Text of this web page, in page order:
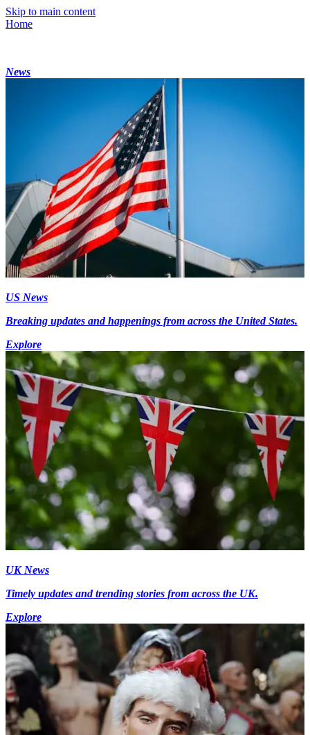
Skip to main content
Home
News
US News
Breaking updates and happenings from across the United States.
Explore
UK News
Timely updates and trending stories from across the UK.
Explore